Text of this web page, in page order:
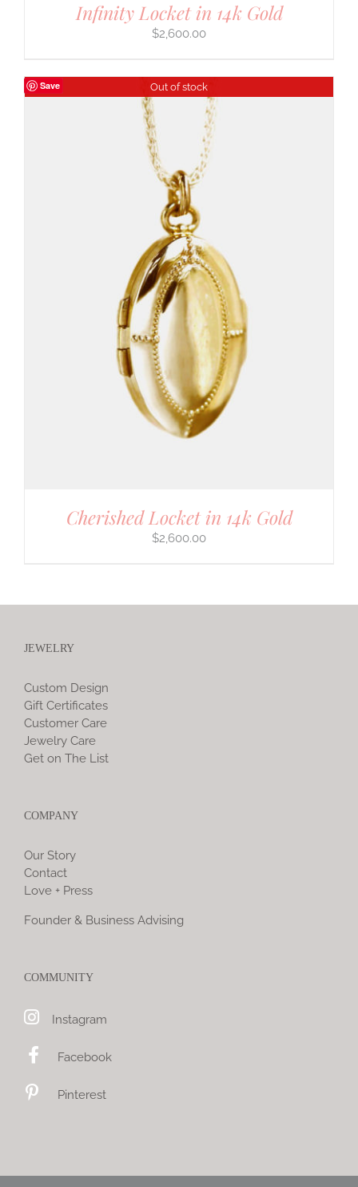
Infinity Locket in 14k Gold
$2,600.00
Save Out of stock
Cherished Locket in 14k Gold
$2,600.00
JEWELRY
Custom Design
Gift Certificates
Customer Care
Jewelry Care
Get on The List
COMPANY
Our Story
Contact
Love + Press
Founder & Business Advising
COMMUNITY
Instagram
Facebook
Pinterest